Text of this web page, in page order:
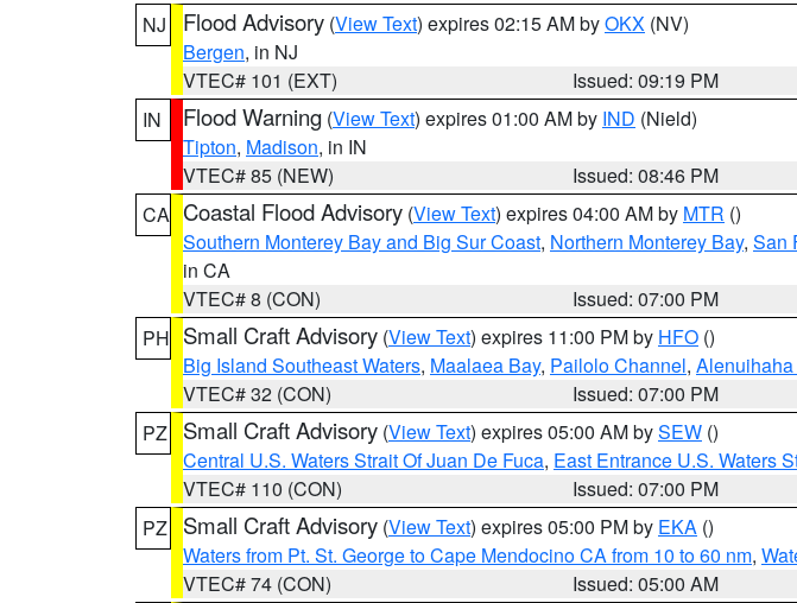
NJ
Flood Advisory (View Text) expires 02:15 AM byOKX (NV)
Bergen, in NJ
VTEC# 101 (EXT)
Issued: 09:19 PM
IN
Flood Warning (View Text) expires 01:00 AM by IND (Nield)
Tipton, Madison, in IN
VTEC# 85 (NEW)
Issued: 08:46 PM
CA Coastal Flood Advisory (View Text) expires 04:00 AM by MTR ()
Southern Monterey Bay and Big Sur Coast, Northern Monterey Bay, San
in CA
VTEC# 8 (CON)
Issued: 07:00 PM
PH Small Craft Advisory (View Text) expires 11:00 PM by HFO ()
Big Island Southeast Waters, Maalaea Bay, Pailolo Channel,
VTEC# 32 (CON)
Issued: 07:00 PM
PZ
Small Craft Advisory (View Text) expires 05:00 AM bySEW ()
Central U.S. Waters Strait Of Juan De Fuca, East Entrance U.S. Waters
VTEC# 110 (CON)
Issued: 07:00 PM
PZ
Small Craft Advisory (View Text) expires 05:00 PM by EKA ()
Waters from Pt. St. George to Cape Mendocino CA from 10 to 60 nm,
VTEC# 74 (CON)
Issued: 05:00 AM